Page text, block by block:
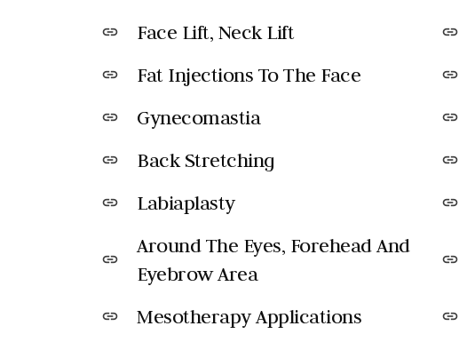
link Face Lift, Neck Lift link
link Fat Injections To The Face link
link Gynecomastia link
link Back Stretching link
link Labiaplasty link
link
Around The Eyes, Forehead And
Eyebrow Area
link
link Mesotherapy Applications link